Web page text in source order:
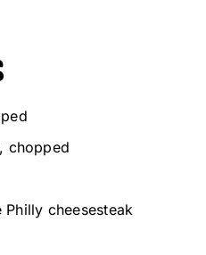
chopped
cheesesteak